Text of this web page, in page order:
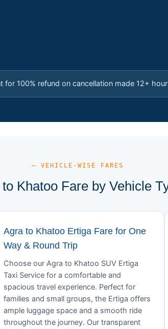
100% refund on cancellation made 12+
— VEHICLE-WISE FARES
Khatoo Fare by Vehicle
Agra to Khatoo Ertiga Fare for One
Way & Round Trip
Choose our Agra to Khatoo SUV Ertiga
Taxi Service for a comfortable and
spacious travel experience. Perfect for
families and small groups, the Ertiga offers
ample luggage space and a smooth ride
throughout the journey. Our transparent